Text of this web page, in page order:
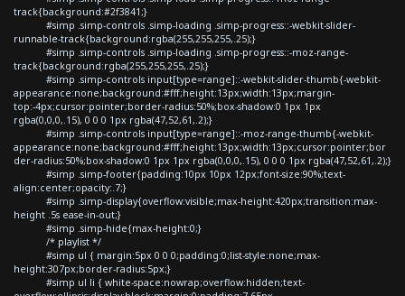
track{background:#2f3841;}
#simp .simp-controls .simp-loading .simp-progress::-webkit-slider-
runnable-track{background:rgba(255,255,255,.25);}
#simp .simp-controls .simp-loading .simp-progress::-moz-range-
track{background:rgba(255,255,255,.25);}
#simp .simp-controls input[type=range]::-webkit-slider-thumb{-webkit-
appearance:none;background:#fff;height:13px;width:13px;margin-
top:-4px;cursor:pointer;border-radius:50%;box-shadow:0 1px 1px
rgba(0,0,0,.15), 0 0 0 1px rgba(47,52,61,.2);}
#simp .simp-controls input[type=range]::-moz-range-thumb{-webkit-
appearance:none;background:#fff;height:13px;width:13px;cursor:pointer;bor
der-radius:50%;box-shadow:0 1px 1px rgba(0,0,0,.15), 0 0 0 1px rgba(47,52,61,.2);}
#simp .simp-footer{padding:10px 10px 12px;font-size:90%;text-
align:center;opacity:.7;}
#simp .simp-display{overflow:visible;max-height:420px;transition:max-
height .5s ease-in-out;}
#simp .simp-hide{max-height:0;}
/* playlist */
#simp ul { margin:5px 0 0 0;padding:0;list-style:none;max-
height:307px;border-radius:5px;}
#simp ul li { white-space:nowrap;overflow:hidden;text-